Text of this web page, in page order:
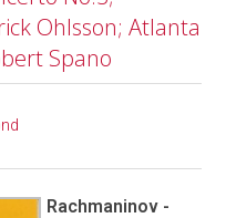
Ohlsson; Atlanta
Spano
Rachmaninov -